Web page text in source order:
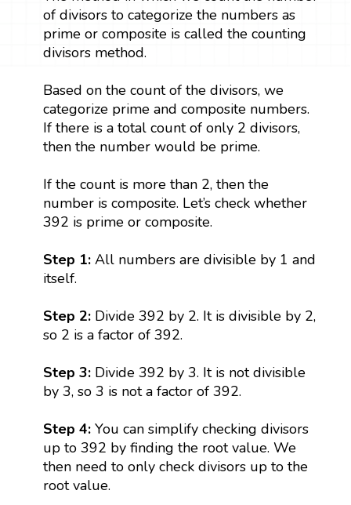
of divisors to categorize the numbers as
prime or composite is called the counting
divisors method.
Based on the count of the divisors, we
categorize prime and composite numbers.
If there is a total count of only 2 divisors,
then the number would be prime.
If the count is more than 2, then the
number is composite. Let’s check whether
392 is prime or composite.
Step 1: All numbers are divisible by 1 and
itself.
Step 2:Divide 392 by 2. It is divisible by 2,
so 2 is a factor of 392.
Step 3: Divide 392 by 3. It is not divisible
by 3, so 3 is not a factor of 392.
Step 4:You can simplify checking divisors
up to 392 by finding the root value. We
then need to only check divisors up to the
root value.